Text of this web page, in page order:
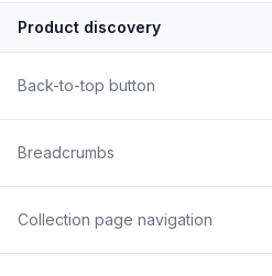
Product discovery
Back-to-top button
Breadcrumbs
Collection page navigation